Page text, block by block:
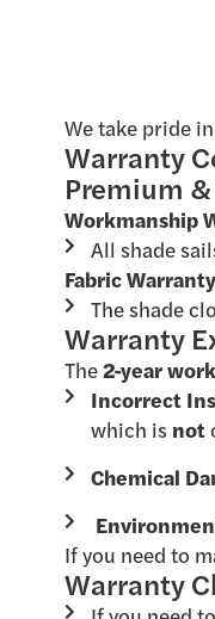
We take pride
Warranty
Premium
Workmanship
All shade
Fabric
The shade
Warranty
The 2-year
Incorrect
which is not
Chemical
If you need to
Warranty